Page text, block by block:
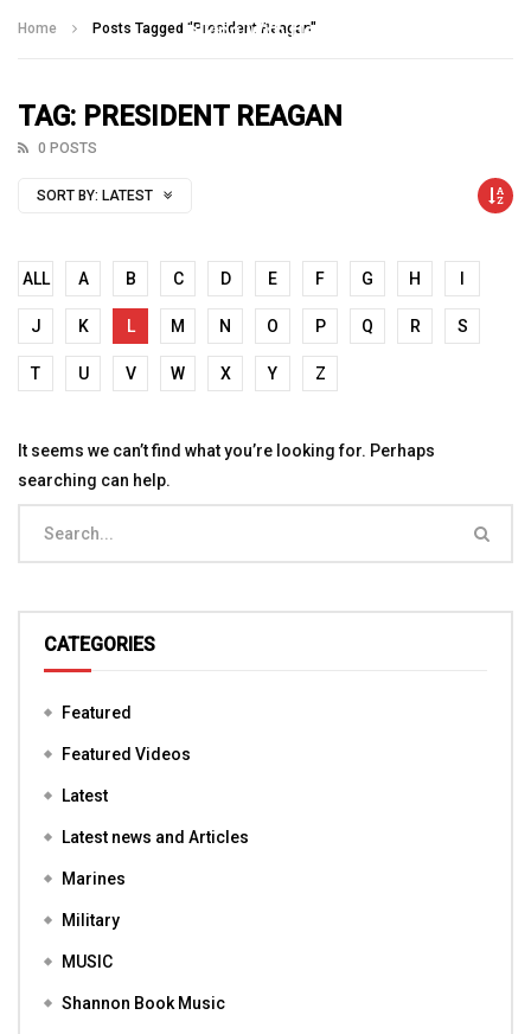
Home Posts Tagged "President Reagan"
TAG: PRESIDENT REAGAN
0 POSTS
SORT BY: LATEST
ALL A B C D E F G H
J K L M N O P Q R S
T U V W X Y Z
It seems we can’t find what you’re looking for. Perhaps
searching can help.
CATEGORIES
Featured
Featured Videos
Latest
Latest news and Articles
Marines
Military
MUSIC
Shannon Book Music
Talking With Heroes